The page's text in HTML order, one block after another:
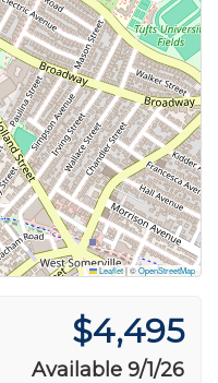
Leaflet|©OpenStreetMap
$4,495
Available 9/1/26